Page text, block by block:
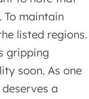
To maintain
listed regions.
gripping
soon. As one
a